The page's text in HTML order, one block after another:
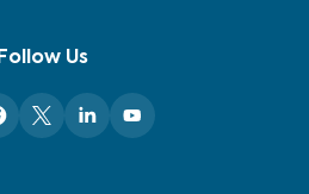
Follow Us